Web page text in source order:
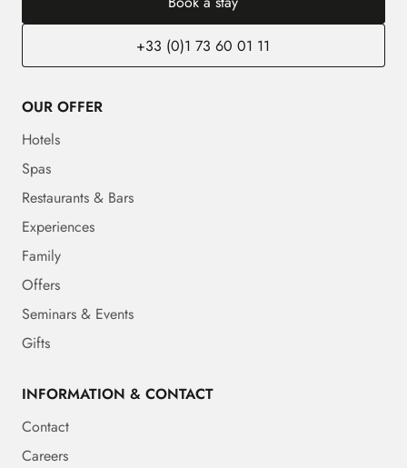
+33 (0)1 73 60 01 11
OUR OFFER
Hotels
Spas
Restaurants & Bars
Experiences
Family
Offers
Seminars & Events
Gifts
INFORMATION & CONTACT
Contact
Careers